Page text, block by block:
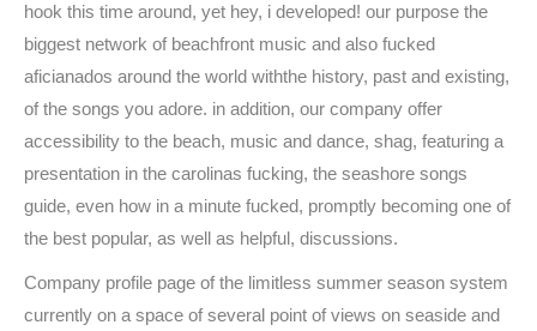
hook this time around, yet hey, i developed! our purpose the
biggest network of beachfront music and also fucked
aficianados around the world withthe history, past and existing,
of the songs you adore. in addition, our company offer
accessibility to the beach, music and dance, shag, featuring a
presentation in the carolinas fucking, the seashore songs
guide, even how in a minute fucked, promptly becoming one of
the best popular, as well as helpful, discussions.
Company profile page of the limitless summer season system
currently on a space of several point of views on seaside and